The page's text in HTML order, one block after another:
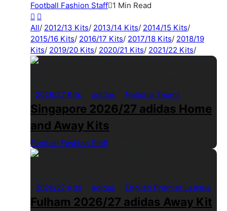
Football Fashion Staff 1 Min Read
All/ 2012/13 Kits/ 2013/14 Kits/ 2014/15 Kits/
2015/16 Kits/ 2016/17 Kits/ 2017/18 Kits/ 2018/19
Kits/ 2019/20 Kits/ 2020/21 Kits/ 2021/22 Kits/
2026/27 Kits adidas National Teams
Singapore 2026/27 adidas Home
and Away Kits
Football Fashion Staff
2026/27 Kits adidas English Premier League
Fulham 2026/27 adidas Away Kit